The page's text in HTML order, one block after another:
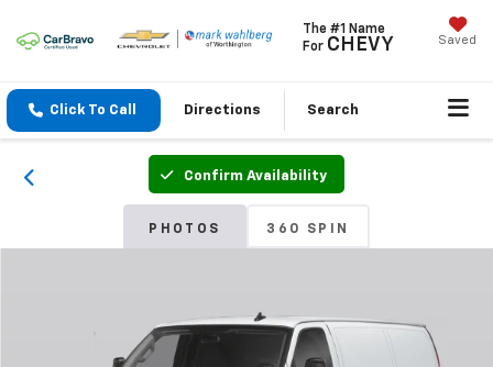
The #1 Name
For CHEVY Saved
Click To Call Directions Search
Confirm Availability
PHOTOS 360 SPIN